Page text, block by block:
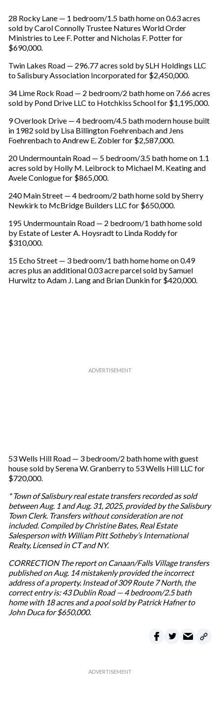
28 Rocky Lane — 1 bedroom/1.5 bath home on 0.63 acres
sold by Carol Connolly Trustee Natures World Order
Ministries to Lee F. Potter and Nicholas F. Potter for
$690,000.
Twin Lakes Road — 296.77 acres sold by SLH Holdings LLC
to Salisbury Association Incorporated for $2,450,000.
34 Lime Rock Road — 2 bedroom/2 bath home on 7.66 acres
sold by Pond Drive LLC to Hotchkiss School for $1,195,000.
9 Overlook Drive — 4 bedroom/4.5 bath modern house built
in 1982 sold by Lisa Billington Foehrenbach and Jens
Foehrenbach to Andrew E. Zobler for $2,587,000.
20 Undermountain Road — 5 bedroom/3.5 bath home on 1.1
acres sold by Holly M. Leibrock to Michael M. Keating and
Avele Conlogue for $865,000.
240 Main Street — 4 bedroom/2 bath home sold by Sherry
Newkirk to McBridge Builders LLC for $650,000.
195 Undermountain Road — 2 bedroom/1 bath home sold
by Estate of Lester A. Hoysradt to Linda Roddy for
$310,000.
15 Echo Street — 3 bedroom/1 bath home home on 0.49
acres plus an additional 0.03 acre parcel sold by Samuel
Hurwitz to Adam J. Lang and Brian Dunkin for $420,000.
53 Wells Hill Road — 3 bedroom/2 bath home with guest
house sold by Serena W. Granberry to 53 Wells Hill LLC for
$720,000.
* Town of Salisbury real estate transfers recorded as sold
between Aug. 1 and Aug. 31, 2025, provided by the Salisbury
Town Clerk. Transfers without consideration are not
included. Compiled by Christine Bates, Real Estate
Salesperson with William Pitt Sotheby’s International
Realty, Licensed in CT and NY.
CORRECTION The report on Canaan/Falls Village transfers
published on Aug. 14 mistakenly provided the incorrect
address of a property. Instead of 309 Route 7 North, the
correct entry is: 43 Dublin Road — 4 bedroom/2.5 bath
home with 18 acres and a pool sold by Patrick Hafner to
John Duca for $650,000.